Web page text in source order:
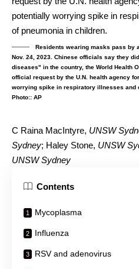
Residents wearing masks pass by
Nov. 24, 2023. Chinese officials say they
diseases" in the country, the World Health
official request by the U.N. health agency
worrying spike in respiratory illnesses and
Photo:: AP
C Raina MacIntyre, UNSW
Sydney; Haley Stone, UNSW
UNSW Sydney
Contents
Mycoplasma
Influenza
RSV and adenovirus